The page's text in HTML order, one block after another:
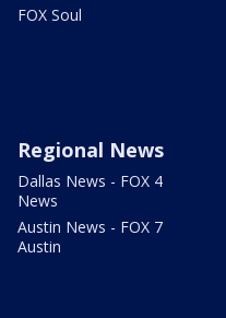
FOX Soul
Regional News
Dallas News - FOX 4
News
Austin News - FOX 7
Austin